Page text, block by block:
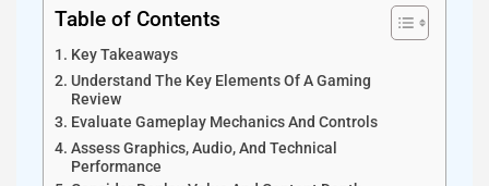
Table of Contents
Key Takeaways
Understand The Key Elements Of A Gaming
Review
Evaluate Gameplay Mechanics And Controls
Assess Graphics, Audio, And Technical
Performance